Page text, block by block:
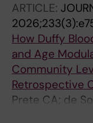
TN
ARTICLE:
How Duffy
and Age
Community
Retrospective
Prete CA; de
MCSB; Ladeia